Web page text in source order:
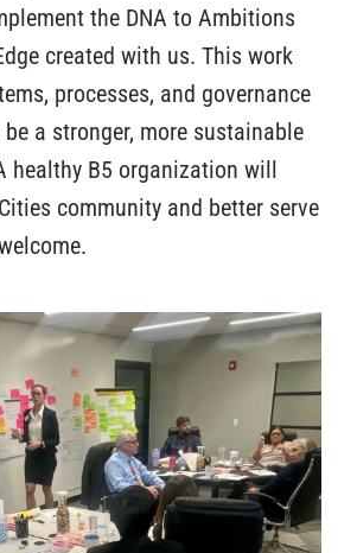
the DNA to Ambitions
created with us. This work
processes, and governance
a stronger, more sustainable
healthy B5 organization will
community and better serve